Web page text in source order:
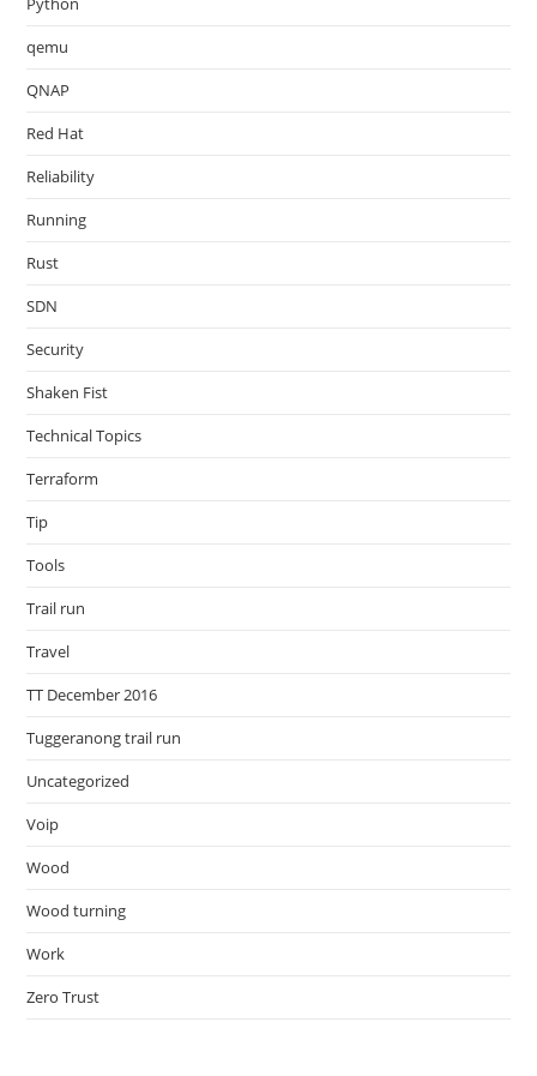
qemu
QNAP
Red Hat
Reliability
Running
Rust
SDN
Security
Shaken Fist
Technical Topics
Terraform
Tip
Tools
Trail run
Travel
TT December 2016
Tuggeranong trail run
Uncategorized
Voip
Wood
Wood turning
Work
Zero Trust